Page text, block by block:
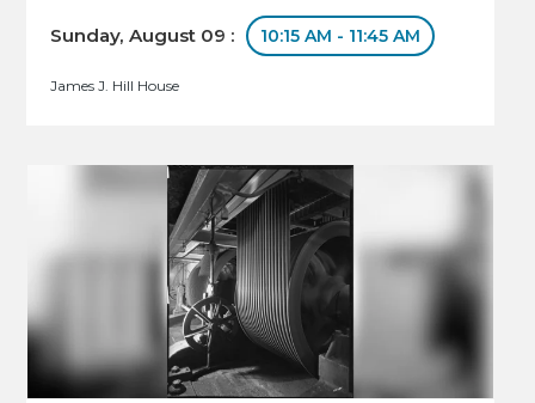
Sunday, August 09 : 10:15 AM - 11:45 AM
James J. Hill House